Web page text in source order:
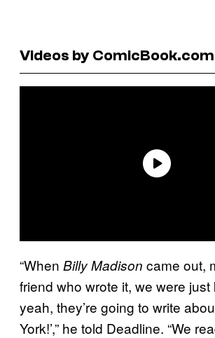
Videos by ComicBook.com
“When Billy Madison came out,
friend who wrote it, we were just
yeah, they’re going to write
York!’,” he told Deadline. “We